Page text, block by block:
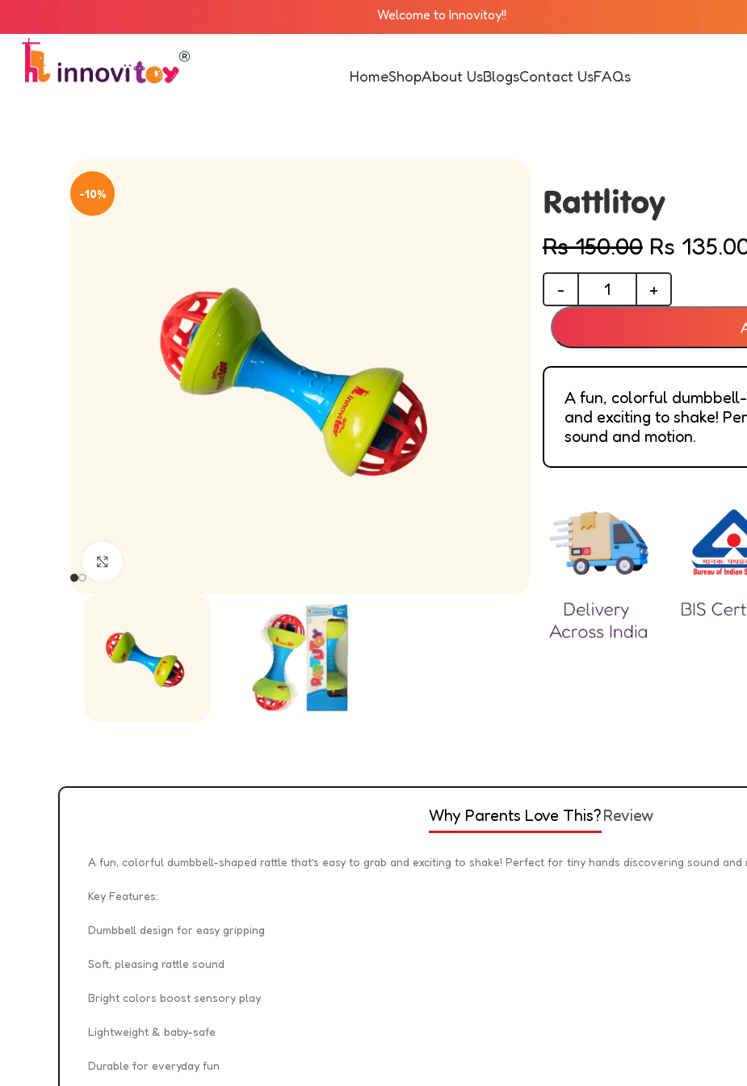
Welcome to Innovitoy!!
HomeShopAbout UsBlogsContact UsFAQs
-10% Rattlitoy
Rs150.00 Rs
A fun, colorful
and exciting to shake!
sound and motion.
Why Parents Love This?Review
A fun, colorful dumbbell-shaped rattle that’s easy to grab and exciting to shake! Perfect for tiny hands discovering sound and
Key Features:
Dumbbell design for easy gripping
Soft, pleasing rattle sound
Bright colors boost sensory play
Lightweight & baby-safe
Durable for everyday fun